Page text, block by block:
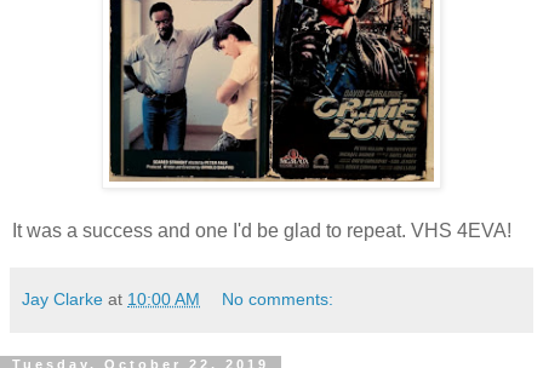
It was a success and one I'd be glad to repeat. VHS 4EVA!
Jay Clarke at 10:00 AM No comments:
Tuesday, October 22, 2019